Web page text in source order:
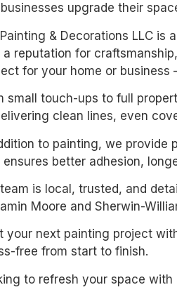
upgrade their
& Decorations LLC
a reputation for
for your home or
small touch-ups to full
clean lines, even
to painting, we provide
ensures better adhesion,
is local, trusted, and
Moore and Sherwin-
your next painting project
free from start to finish.
to refresh your space